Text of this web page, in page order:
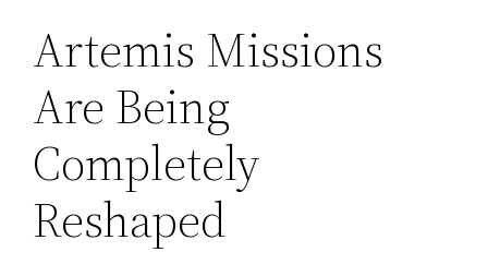
Artemis Missions
Are Being
Completely
Reshaped